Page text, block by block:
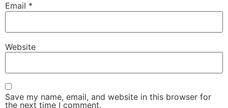
Email *
Website
Save my name, email, and website in this browser for
the next time I comment.